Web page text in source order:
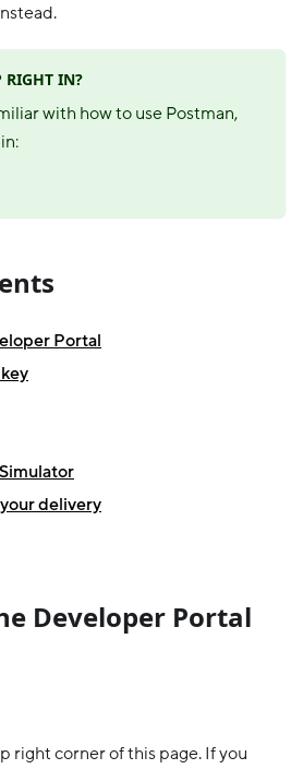
RIGHT IN?
with how to use Postman,
Portal
delivery
Developer Portal
right corner of this page. If you